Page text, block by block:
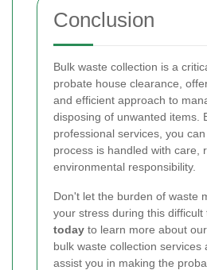
Conclusion
Bulk waste collection is a
probate house clearance,
and efficient approach to
disposing of unwanted items.
professional services, you
process is handled with care,
environmental responsibility.
Don't let the burden of waste
your stress during this difficult
today to learn more about
bulk waste collection services
assist you in making the